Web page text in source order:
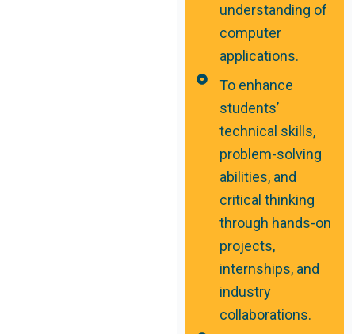
understanding of
computer
applications.
To enhance
students’
technical skills,
problem-solving
abilities, and
critical thinking
through hands-on
projects,
internships, and
industry
collaborations.